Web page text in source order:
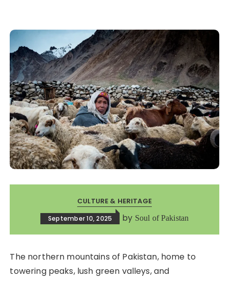
CULTURE & HERITAGE
September 10, 2025 by Soul of Pakistan
The northern mountains of Pakistan, home to
towering peaks, lush green valleys, and